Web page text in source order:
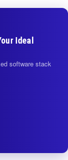
Ideal
software stack